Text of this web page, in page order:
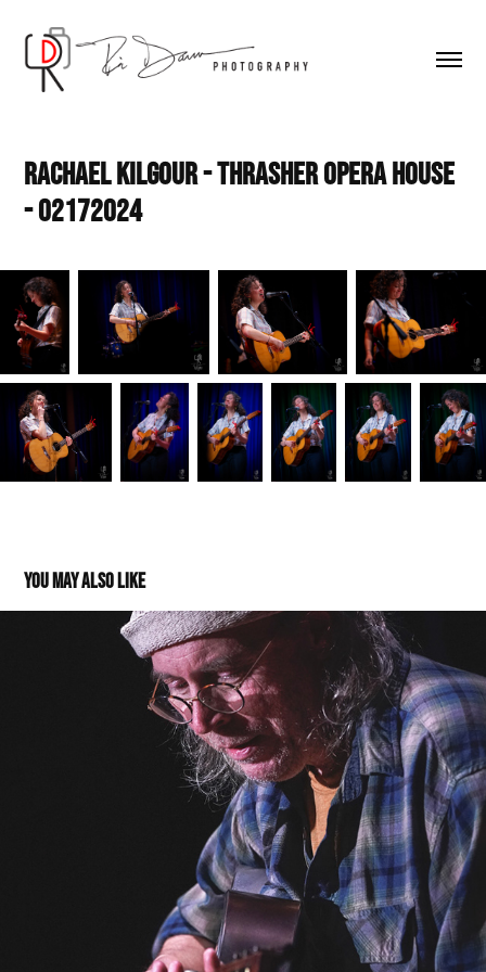
Rachael Kilgour - Thrasher Opera House
- 02172024
You may also like
Charlie Parr @Thrasher Opera House 01062023